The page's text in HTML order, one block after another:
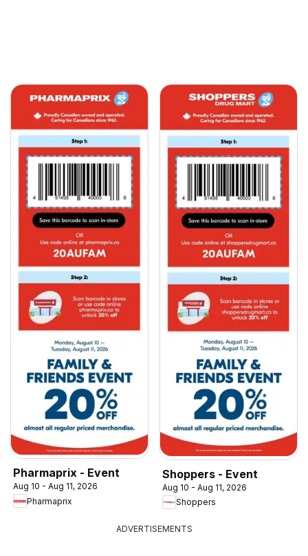
Pharmaprix - Event
Aug 10 - Aug 11, 2026
Pharmaprix
Shoppers - Event
Aug 10 - Aug 11, 2026
Shoppers
ADVERTISEMENTS